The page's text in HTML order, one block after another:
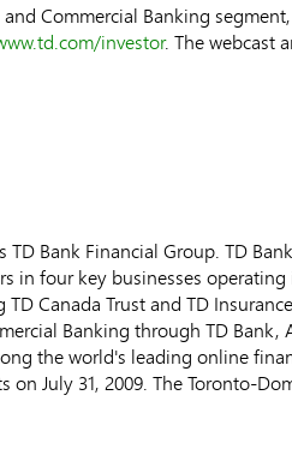
Commercial Banking
investor. The webcast
Bank Financial Group. TD
in four key businesses
Canada Trust and TD
Banking through TD
the world's leading online
July 31, 2009. The Toronto-